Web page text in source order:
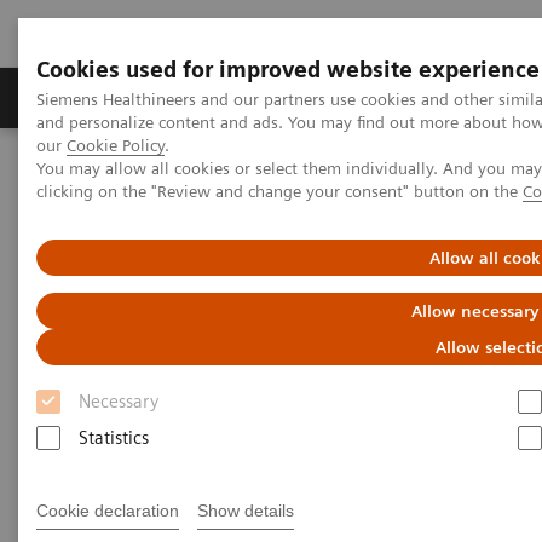
Cookies used for improved website experience
Siemens Healthineers and our partners use cookies and other
and personalize content and ads. You may find out more about
our Cookie Policy.
You may allow all cookies or select them individually. And you
clicking on the "Review and change your consent" button on the
Allow all
Allow
Allow
Necessary
Statistics
Cookie declaration Show details
Products & Services Clinical Specialties &
Home Services IT Standards IHE - Urology
IHE - Urology
Go back to IHE overview